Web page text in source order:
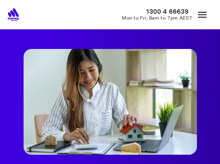
1300 4 MONEY
66639
Mon to Fri, 8am to 7pm AEST